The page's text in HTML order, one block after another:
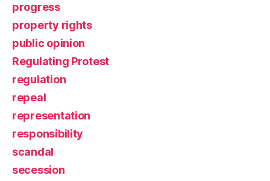
progress
property rights
public opinion
Regulating Protest
regulation
repeal
representation
responsibility
scandal
secession